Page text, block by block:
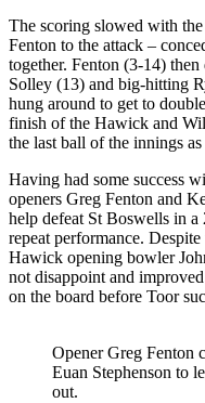
The scoring slowed with
Fenton to the attack –
together. Fenton (3-14)
Solley (13) and big-hitting
hung around to get to
finish of the Hawick and
the last ball of the innings
Having had some success
openers Greg Fenton and
help defeat St Boswells in
repeat performance.
Hawick opening bowler
not disappoint and
on the board before Toor
Opener Greg Fenton
Euan Stephenson to
out.